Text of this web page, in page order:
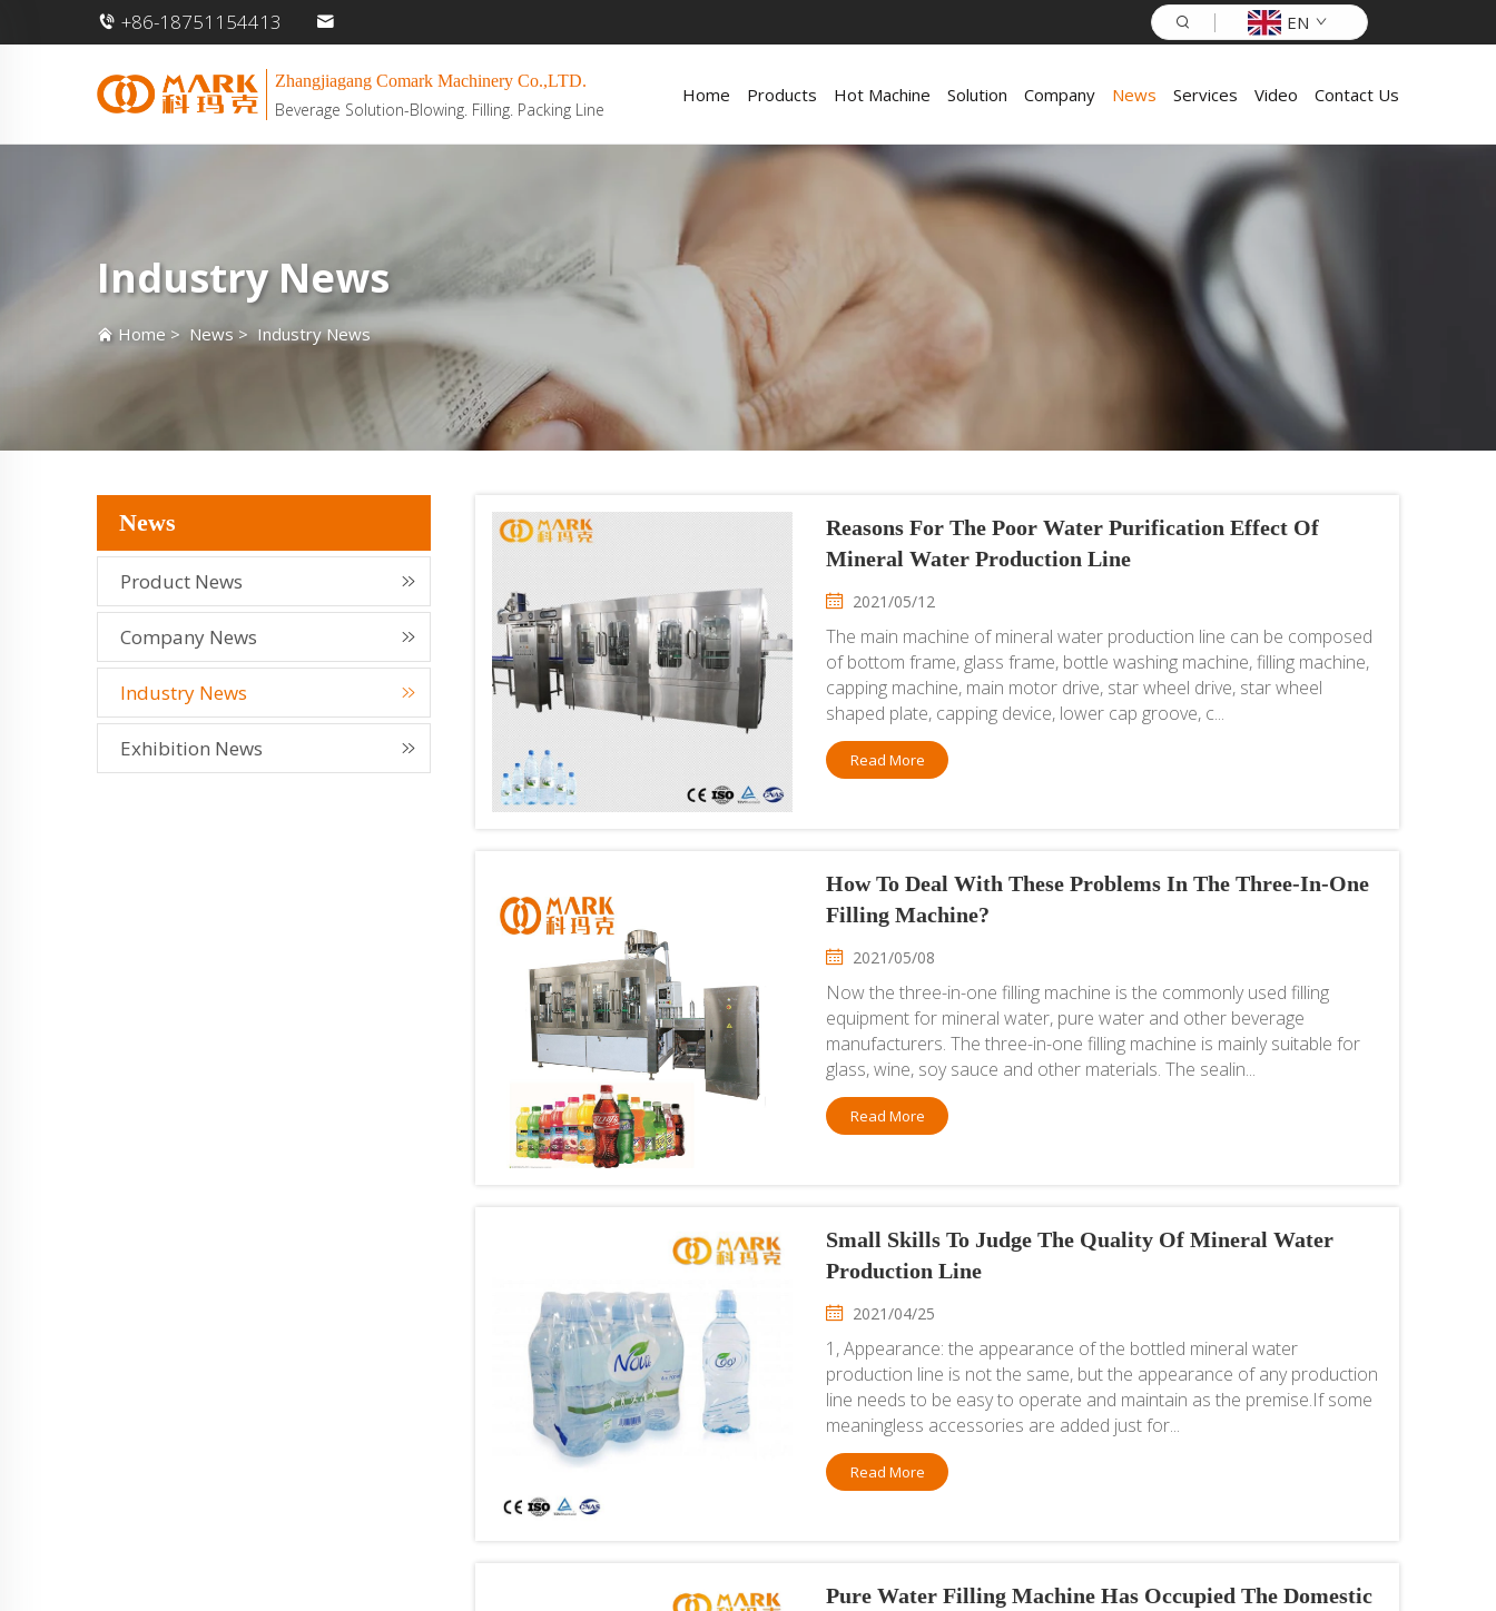
+86-18751154413 EN
Zhangjiagang Comark Machinery Co.,LTD.
Beverage Solution-Blowing. Filling. Packing Line
Home Products Hot Machine Solution Company News Services Video Contact Us
Industry News
Home > News> Industry News
News
Product News
Company News
Industry News
Exhibition News
Reasons For The Poor Water Purification Effect Of
Mineral Water Production Line
2021/05/12
The main machine of mineral water production line can be composed
of bottom frame, glass frame, bottle washing machine, filling machine,
capping machine, main motor drive, star wheel drive, star wheel
shaped plate, capping device, lower cap groove, c...
Read More
How To Deal With These Problems In The Three-In-One
Filling Machine?
2021/05/08
Now the three-in-one filling machine is the commonly used filling
equipment for mineral water, pure water and other beverage
manufacturers. The three-in-one filling machine is mainly suitable for
glass, wine, soy sauce and other materials. The sealin...
Read More
Small Skills To Judge The Quality Of Mineral Water
Production Line
2021/04/25
1, Appearance: the appearance of the bottled mineral water
production line is not the same, but the appearance of any production
line needs to be easy to operate and maintain as the premise.If some
meaningless accessories are added just for...
Read More
Pure Water Filling Machine Has Occupied The Domestic